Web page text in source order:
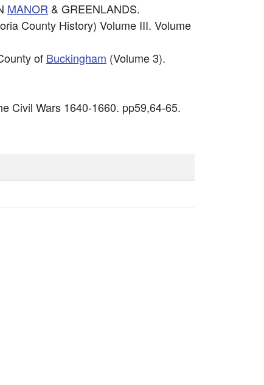
MANOR & GREENLANDS.
County History) Volume III. Volume
of Buckingham (Volume 3).
Civil Wars 1640-1660. pp59,64-65.